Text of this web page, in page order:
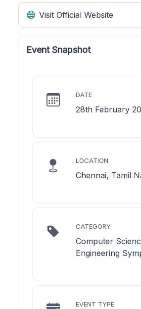
Visit Official Website
Event Snapshot
DATE
28th February
LOCATION
Chennai, Tamil
CATEGORY
Computer
Engineering
EVENT TYPE